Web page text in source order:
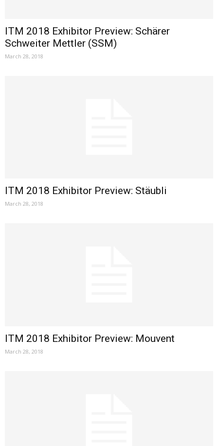
ITM 2018 Exhibitor Preview: Schärer
Schweiter Mettler (SSM)
March 28, 2018
ITM 2018 Exhibitor Preview: Stäubli
March 28, 2018
ITM 2018 Exhibitor Preview: Mouvent
March 28, 2018